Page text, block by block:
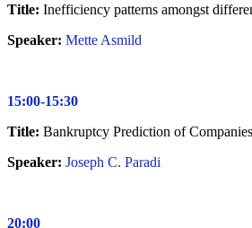
Title: Inefficiency patterns amongst
Speaker: Mette Asmild
15:00-15:30
Title: Bankruptcy Prediction of
Speaker: Joseph C. Paradi
20:00